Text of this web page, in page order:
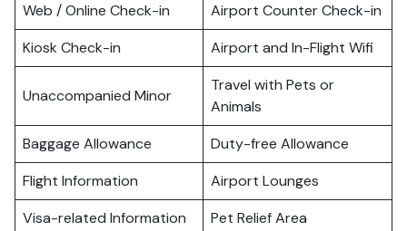
Web / Online Check-in
Airport Counter Check-in
Kiosk Check-in
Airport and In-Flight Wifi
Unaccompanied Minor
Travel with Pets or
Animals
Baggage Allowance
Duty-free Allowance
Flight Information
Airport Lounges
Visa-related Information
Pet Relief Area